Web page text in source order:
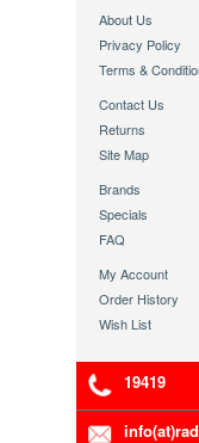
About Us
Privacy Policy
Terms &
Contact Us
Returns
Site Map
Brands
Specials
FAQ
My Account
Order History
Wish List
19419